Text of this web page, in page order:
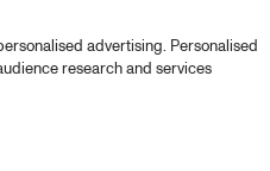
advertising. Personalised
research and services